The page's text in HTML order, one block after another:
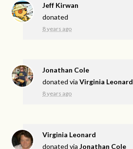
Jeff Kirwan
donated
8 years ago
Jonathan Cole
donated viaVirginia Leonard
8 years ago
Virginia Leonard
donated viaJonathan Cole